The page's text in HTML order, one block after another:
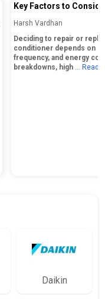
Key Factors to
Repairing or Replacing
Harsh Vardhan
Deciding to repair or
conditioner depends on
frequency, and energy
breakdowns, high
... Read
Daikin